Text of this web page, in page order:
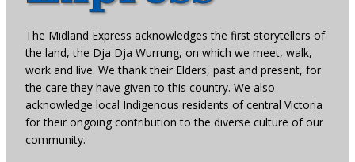
The Midland Express acknowledges the first storytellers of
the land, the Dja Dja Wurrung, on which we meet, walk,
work and live. We thank their Elders, past and present, for
the care they have given to this country. We also
acknowledge local Indigenous residents of central Victoria
for their ongoing contribution to the diverse culture of our
community.